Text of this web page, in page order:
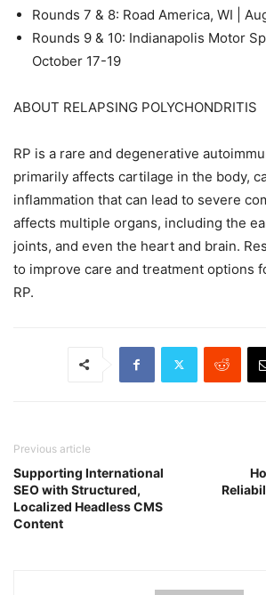
Rounds 7 & 8: Road America, WI |
Rounds 9 & 10: Indianapolis Motor
October 17-19
ABOUT RELAPSING POLYCHONDRITIS
RP is a rare and degenerative
primarily affects cartilage in the body,
inflammation that can lead to severe
affects multiple organs, including the
joints, and even the heart and brain.
to improve care and treatment options
RP.
Previous article
Supporting International
SEO with Structured,
Localized Headless CMS
Content